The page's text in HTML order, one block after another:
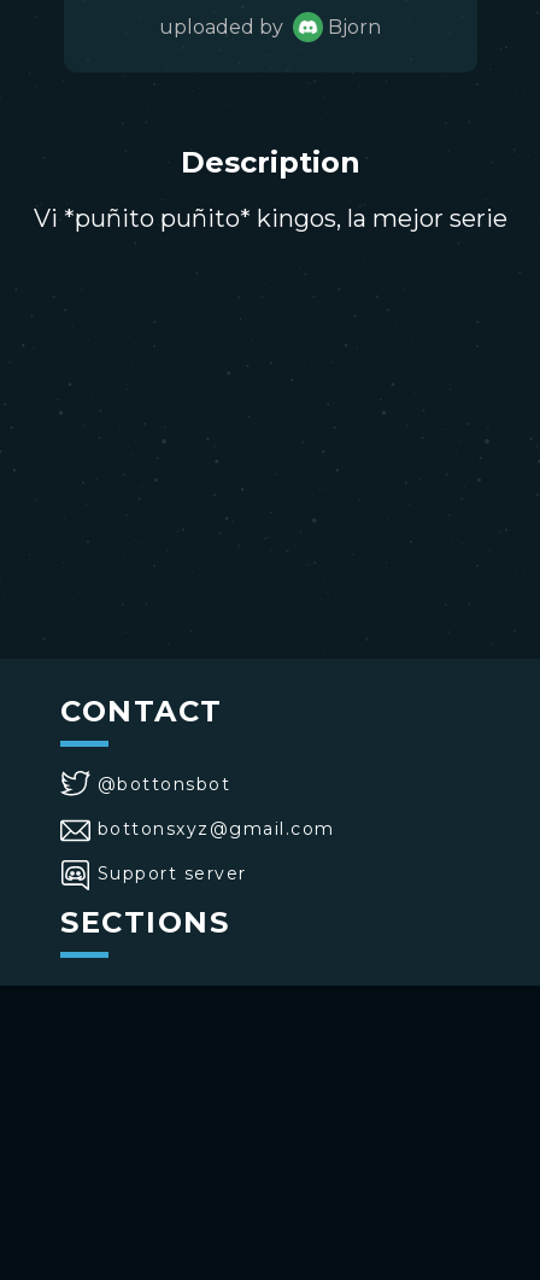
uploaded by Bjorn
Description
Vi *puñito puñito* kingos, la mejor serie
CONTACT
@bottonsbot
bottonsxyz@gmail.com
Support server
SECTIONS
>Home